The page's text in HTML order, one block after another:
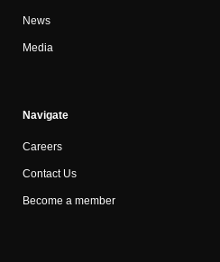
News
Media
Navigate
Careers
Contact Us
Become a member